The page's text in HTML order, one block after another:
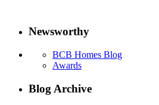
Newsworthy
BCB Homes Blog
Awards
Blog Archive